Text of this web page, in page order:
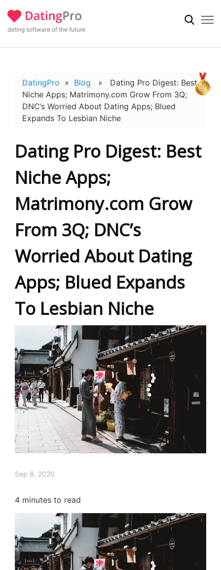
dating software of the future
DatingPro » Blog » Dating Pro Digest: Best
Niche Apps; Matrimony.com Grow From 3Q;
DNC’s Worried About Dating Apps; Blued
Expands To Lesbian Niche
Dating Pro Digest: Best
Niche Apps;
Matrimony.com Grow
From 3Q; DNC’s
Worried About Dating
Apps; Blued Expands
To Lesbian Niche
Sep 8, 2020
4 minutes to read